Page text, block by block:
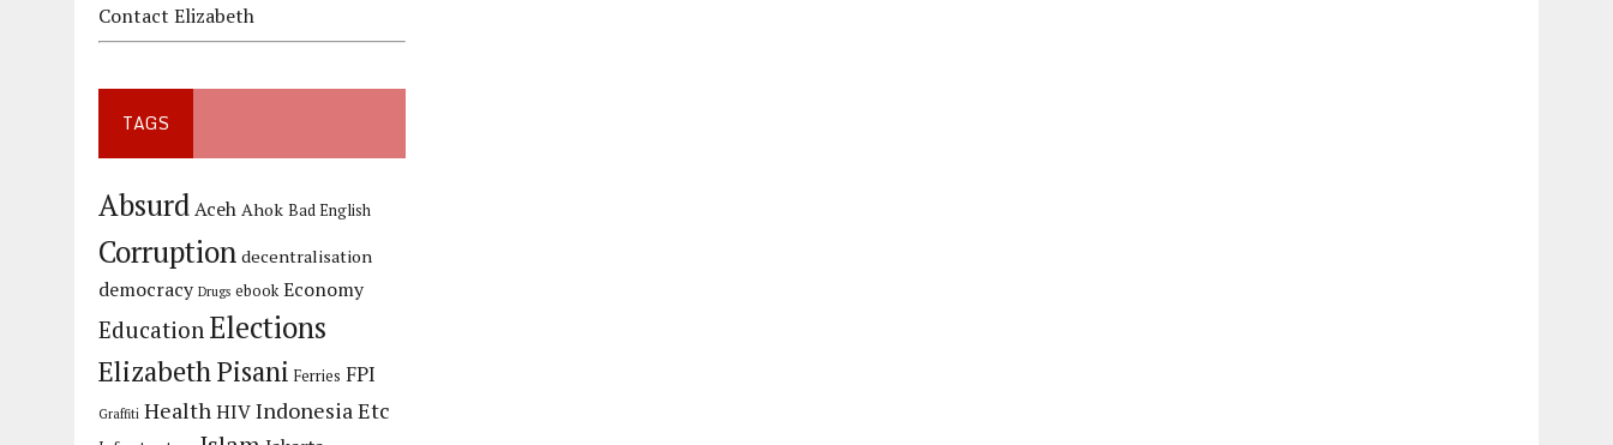
Contact Elizabeth
TAGS
AbsurdAceh Ahok Bad English
Corruption decentralisation
democracy Drugs ebook Economy
Education Elections
Elizabeth Pisani Ferries FPI
Graffiti HealthHIVIndonesia Etc